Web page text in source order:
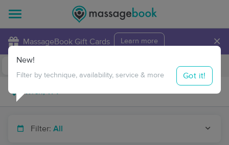
MassageBook Gift Cards Learn more ×
Travel to me
Filter: All
New!
Filter by technique, availability, service & more Got it!